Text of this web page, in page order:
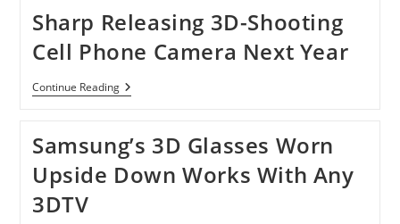
Sharp Releasing 3D-Shooting
Cell Phone Camera Next Year
Continue ReadingSharp
Releasing
Cell
Phone
Camera
Next
Samsung’s 3D Glasses Worn
Upside Down Works With Any
3DTV